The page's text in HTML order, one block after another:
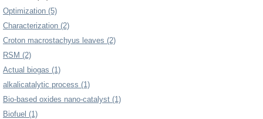
Optimization (5)
Characterization (2)
Croton macrostachyus leaves (2)
RSM (2)
Actual biogas (1)
alkalicatalytic process (1)
Bio-based oxides nano-catalyst (1)
Biofuel (1)